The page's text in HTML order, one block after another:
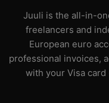
Juuli is the all-in-
freelancers and
European euro
professional invoices,
with your Visa